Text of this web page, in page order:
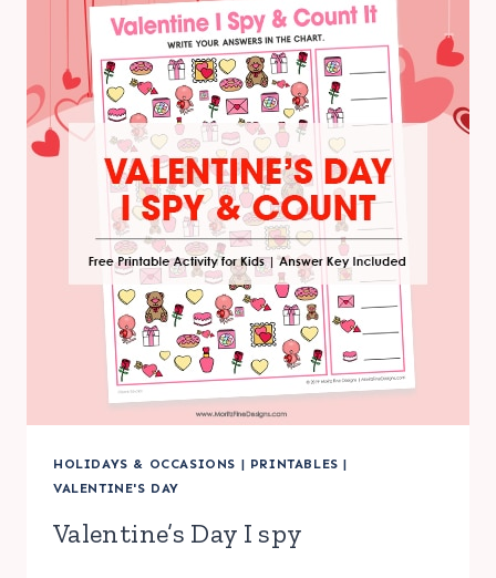
HOLIDAYS & OCCASIONS | PRINTABLES |
VALENTINE'S DAY
Valentine’s Day I spy